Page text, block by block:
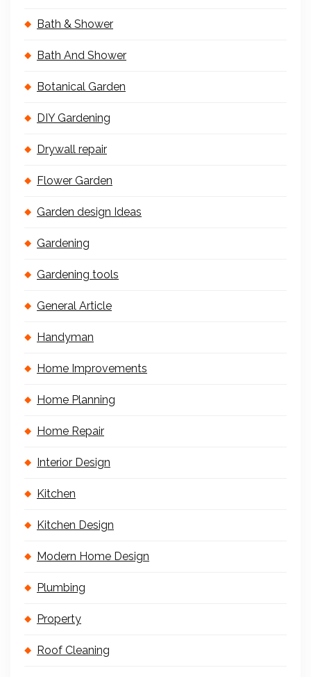
Bath & Shower
Bath And Shower
Botanical Garden
DIY Gardening
Drywall repair
Flower Garden
Garden design Ideas
Gardening
Gardening tools
General Article
Handyman
Home Improvements
Home Planning
Home Repair
Interior Design
Kitchen
Kitchen Design
Modern Home Design
Plumbing
Property
Roof Cleaning